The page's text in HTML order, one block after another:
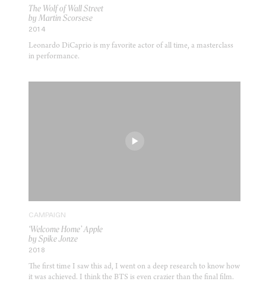
The Wolf of Wall Street
by Martin Scorsese
2014
Leonardo DiCaprio is my favorite actor of all time, a masterclass
in performance.
CAMPAIGN
‘Welcome Home’ Apple
by Spike Jonze
2018
The first time I saw this ad, I went on a deep research to know how
it was achieved. I think the BTS is even crazier than the final film.